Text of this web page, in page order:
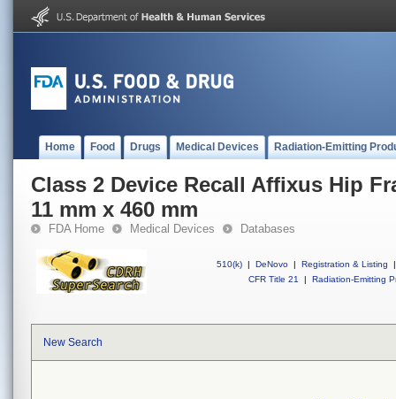
Home Food Drugs Medical Devices Radiation-Emitting
Class 2 Device Recall Affixus Hip
11 mm x 460 mm
FDA Home Medical Devices Databases
510(k) | DeNovo | Registration & Listing
|
CFR Title 21
| Radiation-Emitting
New Search